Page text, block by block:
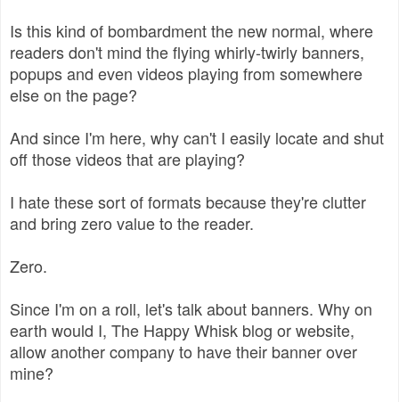
Is this kind of bombardment the new normal, where
readers don't mind the flying whirly-twirly banners,
popups and even videos playing from somewhere
else on the page?
And since I'm here, why can't I easily locate and shut
off those videos that are playing?
I hate these sort of formats because they're clutter
and bring zero value to the reader.
Zero.
Since I'm on a roll, let's talk about banners. Why on
earth would I, The Happy Whisk blog or website,
allow another company to have their banner over
mine?